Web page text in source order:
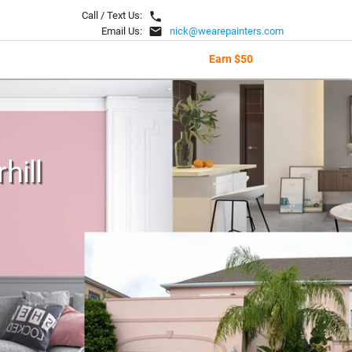
Call / Text Us: local_phone
Email Us: email nick@wearepainters.com
Earn $50